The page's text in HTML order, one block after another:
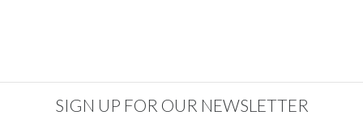
SIGN UP FOR OUR NEWSLETTER